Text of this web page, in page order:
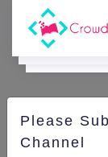
C
Please
Channel